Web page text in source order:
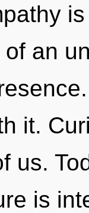
an
it.
us.
is